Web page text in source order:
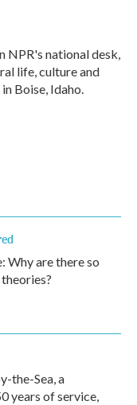
NPR's national desk,
life, culture and
Boise, Idaho.
Why are there so
the-Sea, a
years of service,